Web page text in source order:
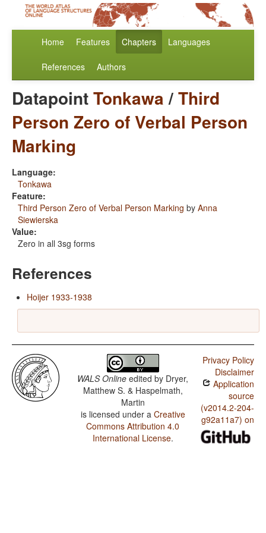
Home Features Chapters Languages
References Authors
DatapointTonkawa/Third
Person Zero of Verbal Person
Marking
Language:
Tonkawa
Feature:
Third Person Zero of Verbal Person Marking by Anna
Siewierska
Value:
Zero in all 3sg forms
References
Hoijer 1933-1938
WALS Online edited by Dryer,
Matthew S. & Haspelmath,
Martin
is licensed under a Creative
Commons Attribution 4.0
International License.
Privacy Policy
Disclaimer
Application
source
(v2014.2-204-
g92a11a7) on